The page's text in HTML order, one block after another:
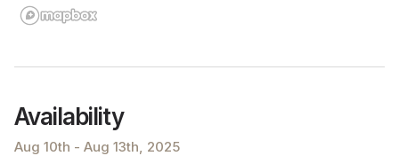
Availability
Aug 10th - Aug 13th, 2025